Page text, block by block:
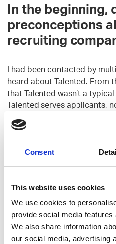
Consent
This website uses cookies
We use cookies to
provide social media
We also share information
our social media, advertising
In the beginning,
preconceptions
recruiting
I had been contacted by
heard about Talented. From
that Talented wasn’t a
Talented serves applicants,
When we first
us about your
jobs and
expectations?
I was hoping to land a job
Javascript (React etc.) and